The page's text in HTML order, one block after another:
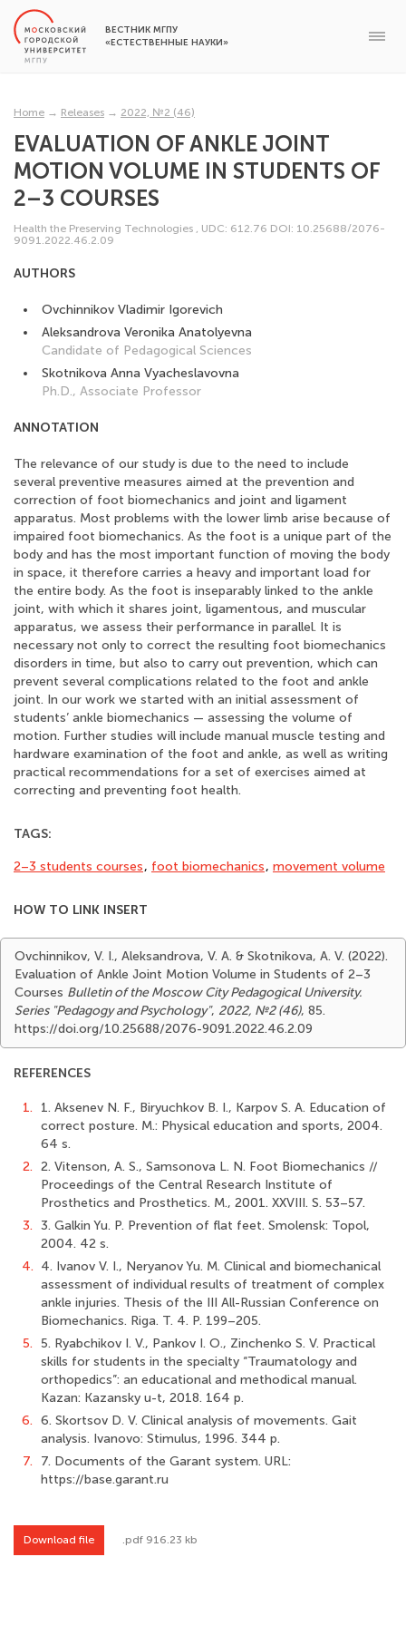
ВЕСТНИК МГПУ
«ЕСТЕСТВЕННЫЕ НАУКИ»
Home → Releases → 2022, №2 (46)
EVALUATION OF ANKLE JOINT
MOTION VOLUME IN STUDENTS OF
2–3 COURSES
Health the Preserving Technologies , UDC: 612.76 DOI: 10.25688/2076-
9091.2022.46.2.09
AUTHORS
Ovchinnikov Vladimir Igorevich
Aleksandrova Veronika Anatolyevna
Candidate of Pedagogical Sciences
Skotnikova Anna Vyacheslavovna
Ph.D., Associate Professor
ANNOTATION
The relevance of our study is due to the need to include
several preventive measures aimed at the prevention and
correction of foot biomechanics and joint and ligament
apparatus. Most problems with the lower limb arise because of
impaired foot biomechanics. As the foot is a unique part of the
body and has the most important function of moving the body
in space, it therefore carries a heavy and important load for
the entire body. As the foot is inseparably linked to the ankle
joint, with which it shares joint, ligamentous, and muscular
apparatus, we assess their performance in parallel. It is
necessary not only to correct the resulting foot biomechanics
disorders in time, but also to carry out prevention, which can
prevent several complications related to the foot and ankle
joint. In our work we started with an initial assessment of
students’ ankle biomechanics — assessing the volume of
motion. Further studies will include manual muscle testing and
hardware examination of the foot and ankle, as well as writing
practical recommendations for a set of exercises aimed at
correcting and preventing foot health.
TAGS:
2–3 students courses, foot biomechanics, movement volume
HOW TO LINK INSERT
Ovchinnikov, V. I., Aleksandrova, V. A. & Skotnikova, A. V. (2022).
Evaluation of Ankle Joint Motion Volume in Students of 2–3
Courses Bulletin of the Moscow City Pedagogical University.
Series "Pedagogy and Psychology", 2022, №2 (46), 85.
https://doi.org/10.25688/2076-9091.2022.46.2.09
REFERENCES
1.
1. Aksenev N. F., Biryuchkov B. I., Karpov S. A. Education of
correct posture. M.: Physical education and sports, 2004.
64 s.
2. 2. Vitenson, A. S., Samsonova L. N. Foot Biomechanics //
Proceedings of the Central Research Institute of
Prosthetics and Prosthetics. М., 2001. XXVIII. S. 53–57.
3. 3. Galkin Yu. P. Prevention of flat feet. Smolensk: Topol,
2004. 42 s.
4. 4. Ivanov V. I., Neryanov Yu. M. Clinical and biomechanical
assessment of individual results of treatment of complex
ankle injuries. Thesis of the III All-Russian Conference on
Biomechanics. Riga. Т. 4. Р. 199–205.
5. 5. Ryabchikov I. V., Pankov I. O., Zinchenko S. V. Practical
skills for students in the specialty “Traumatology and
orthopedics”: an educational and methodical manual.
Kazan: Kazansky u-t, 2018. 164 p.
6. 6. Skortsov D. V. Clinical analysis of movements. Gait
analysis. Ivanovo: Stimulus, 1996. 344 p.
7.
7. Documents of the Garant system. URL:
https://base.garant.ru
Download file .pdf 916.23 kb